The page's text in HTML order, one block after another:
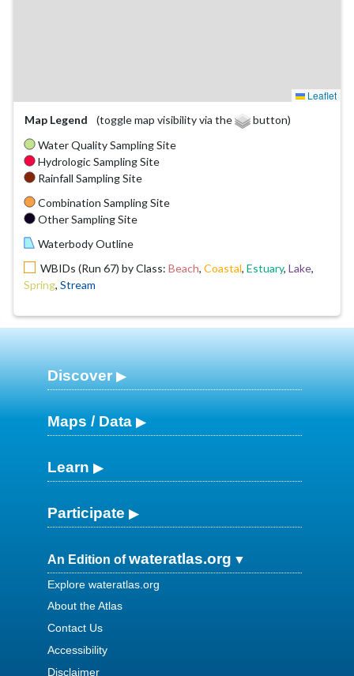
Leaflet
Map Legend
(toggle map visibility via the
button)
Water Quality Sampling Site
Hydrologic Sampling Site
Rainfall Sampling Site
Combination Sampling Site
Other Sampling Site
Waterbody Outline
WBIDs (Run 67) by Class: Beach, Coastal, Estuary, Lake,
Spring, Stream
Discover
Maps / Data
Learn
Participate
An Edition ofwateratlas.org
Explore wateratlas.org
About the Atlas
Contact Us
Accessibility
Disclaimer